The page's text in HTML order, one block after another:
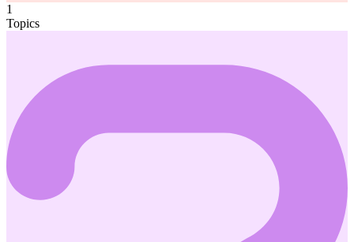
1
Topics